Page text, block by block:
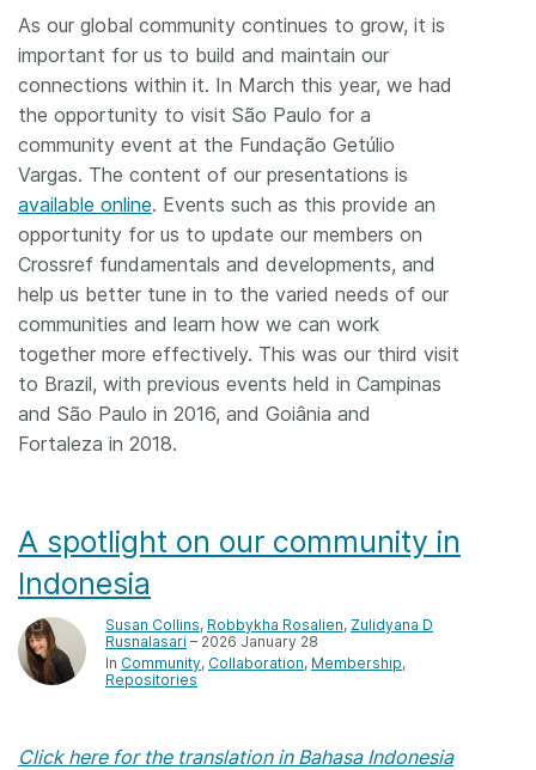
As our global community continues to grow, it is
important for us to build and maintain our
connections within it. In March this year, we had
the opportunity to visit São Paulo for a
community event at the Fundação Getúlio
Vargas. The content of our presentations is
available online. Events such as this provide an
opportunity for us to update our members on
Crossref fundamentals and developments, and
help us better tune in to the varied needs of our
communities and learn how we can work
together more effectively. This was our third visit
to Brazil, with previous events held in Campinas
and São Paulo in 2016, and Goiânia and
Fortaleza in 2018.
A spotlight on our community in
Indonesia
Susan Collins, Robbykha Rosalien, Zulidyana D
Rusnalasari – 2026 January 28
In Community Collaboration Membership
Repositories
Click here for the translation in Bahasa Indonesia